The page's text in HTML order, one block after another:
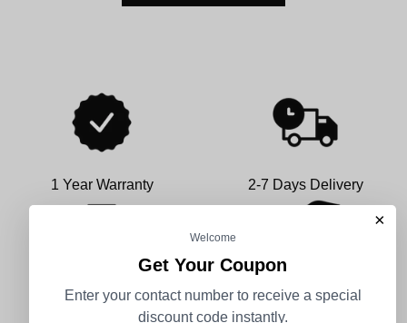
1 Year Warranty 2-7 Days Delivery
100% Secure Payment COD Available
×
Welcome
Get Your Coupon
Enter your contact number to receive a special
discount code instantly.